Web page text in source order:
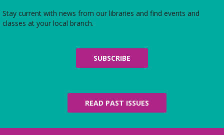
Sat, Aug 08, 10:00am - 4:45pm
Parlons Français- Adult Conversation
Small Conference Room
French language practice for adults ready to move
Stay current with news from our libraries and find events and
classes at your local branch.
SUBSCRIBE
READ PAST ISSUES